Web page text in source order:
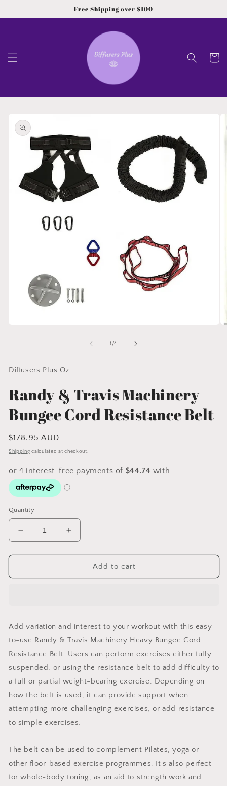
Free Shipping over $100
Cart
product
information
1 /of
4
Diffusers Plus Oz
Randy & Travis Machinery
Bungee Cord Resistance Belt
Regular
price
$178.95 AUD
Shipping calculated at checkout.
Quantity
Decrease
quantity
for
&amp;
Resistance
Belt
Increase
quantity
for
Randy
&amp;
Resistance
Belt
Add to cart
Add variation and interest to your workout with this easy-
to-use Randy & Travis Machinery Heavy Bungee Cord
Resistance Belt. Users can perform exercises either fully
suspended, or using the resistance belt to add difficulty to
a full or partial weight-bearing exercise. Depending on
how the belt is used, it can provide support when
attempting more challenging exercises, or add resistance
to simple exercises.
The belt can be used to complement Pilates, yoga or
other floor-based exercise programmes. It's also perfect
for whole-body toning, as an aid to strength work and